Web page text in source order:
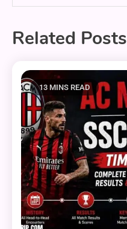
Related Posts
13 MINS READ